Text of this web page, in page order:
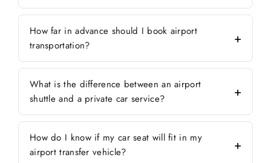
How far in advance should I book airport
transportation?
What is the difference between an airport
shuttle and a private car service?
How do I know if my car seat will fit in my
airport transfer vehicle?